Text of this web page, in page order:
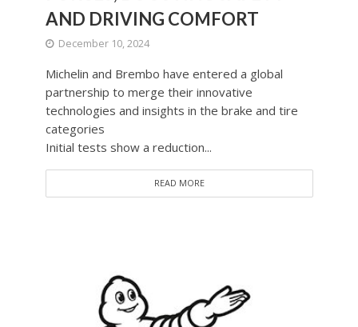
AND DRIVING COMFORT
December 10, 2024
Michelin and Brembo have entered a global
partnership to merge their innovative
technologies and insights in the brake and tire
categories
Initial tests show a reduction...
READ MORE